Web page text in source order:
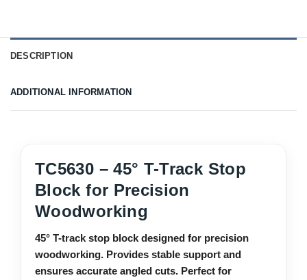
DESCRIPTION
ADDITIONAL INFORMATION
TC5630 – 45° T-Track Stop
Block for Precision
Woodworking
45° T-track stop block designed for precision
woodworking. Provides stable support and
ensures accurate angled cuts. Perfect for